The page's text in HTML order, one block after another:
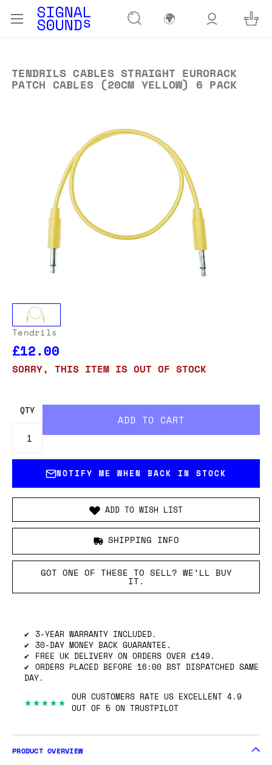
🌍
TENDRILS CABLES STRAIGHT EURORACK
PATCH CABLES (20CM YELLOW) 6 PACK
Tendrils
£12.00
SORRY, THIS ITEM IS OUT OF STOCK
QTY
NOTIFY ME WHEN BACK IN STOCK
ADD TO WISH LIST
SHIPPING INFO
GOT ONE OF THESE TO SELL? WE’LL BUY
IT.
3-YEAR WARRANTY INCLUDED.
30-DAY MONEY BACK GUARANTEE.
FREE UK DELIVERY ON ORDERS OVER £149.
ORDERS PLACED BEFORE 16:00 BST DISPATCHED SAME
DAY.
★★★★★ OUR CUSTOMERS RATE US EXCELLENT 4.9
OUT OF 5 ON TRUSTPILOT
PRODUCT OVERVIEW